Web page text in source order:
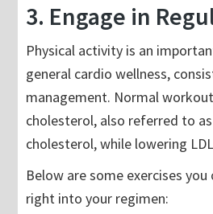
3. Engage in
Physical activity is an
general cardio wellness,
management. Normal
cholesterol, also referred to
cholesterol, while lowering
Below are some exercises
right into your regimen: